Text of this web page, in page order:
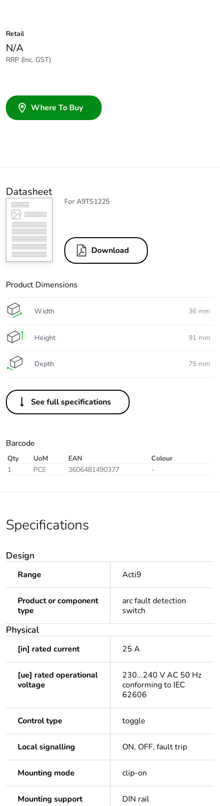
Retail
N/A
RRP (Inc. GST)
Where To Buy
Datasheet
For A9TS1225
Download
Product Dimensions
Width 36 mm
Height 91 mm
Depth 75 mm
See full specifications
Barcode
Qty UoM EAN
Colour
1
PCE 3606481490377 -
Specifications
Design
Range Acti9
Product or component
type
arc fault detection
switch
Physical
[in] rated current 25 A
[ue] rated operational
voltage
230...240 V AC 50 Hz
conforming to IEC
62606
Control type toggle
Local signalling ON, OFF, fault trip
Mounting mode clip-on
Mounting support DIN rail